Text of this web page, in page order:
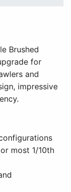
Brushed
for
and
impressive
most 1/10th